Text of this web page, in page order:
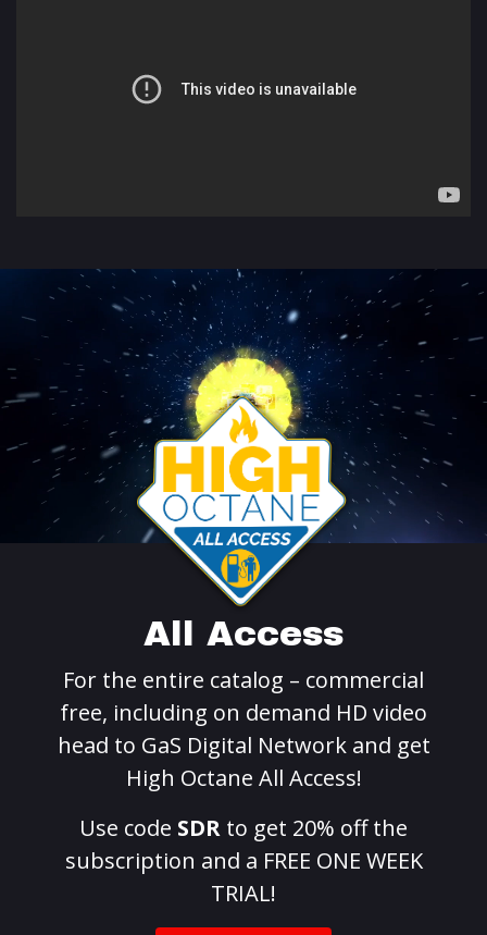
All Access
For the entire catalog – commercial
free, including on demand HD video
head to GaS Digital Network and get
High Octane All Access!
Use code SDR to get 20% off the
subscription and a FREE ONE WEEK
TRIAL!